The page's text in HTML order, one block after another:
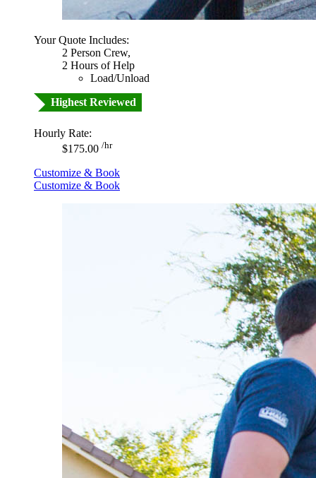
Your Quote Includes:
2 Person Crew,
2 Hours of Help
Load/Unload
Highest Reviewed
Hourly Rate:
$175.00 /hr
Customize & Book
Customize & Book